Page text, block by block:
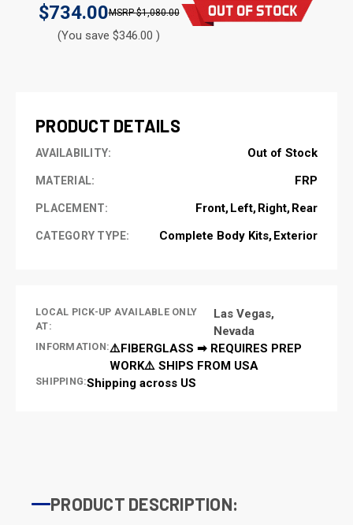
$734.00 $1,080.00
(You save $346.00 )
PRODUCT DETAILS
AVAILABILITY: Out of Stock
MATERIAL: FRP
PLACEMENT: Front Left Right Rear
CATEGORY TYPE: Complete Body Kits Exterior
LOCAL PICK-UP AVAILABLE ONLY
AT:
Las Vegas,
Nevada
INFORMATION:⚠️FIBERGLASS ➡ REQUIRES PREP
WORK⚠️ SHIPS FROM USA
SHIPPING:Shipping across US
PRODUCT DESCRIPTION: